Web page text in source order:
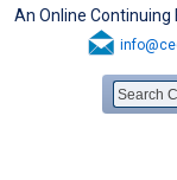
An Online